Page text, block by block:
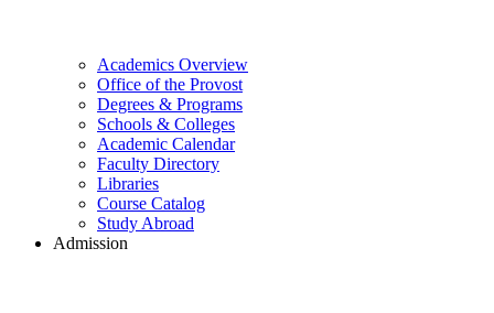
Academics Overview
Office of the Provost
Degrees & Programs
Schools & Colleges
Academic Calendar
Faculty Directory
Libraries
Course Catalog
Study Abroad
Admission